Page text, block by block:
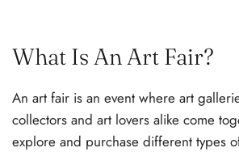
What Is An Art Fair?
An art fair is an event where art
collectors and art lovers alike come
explore and purchase different types